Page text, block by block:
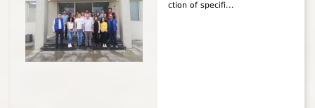
ction of specifi...